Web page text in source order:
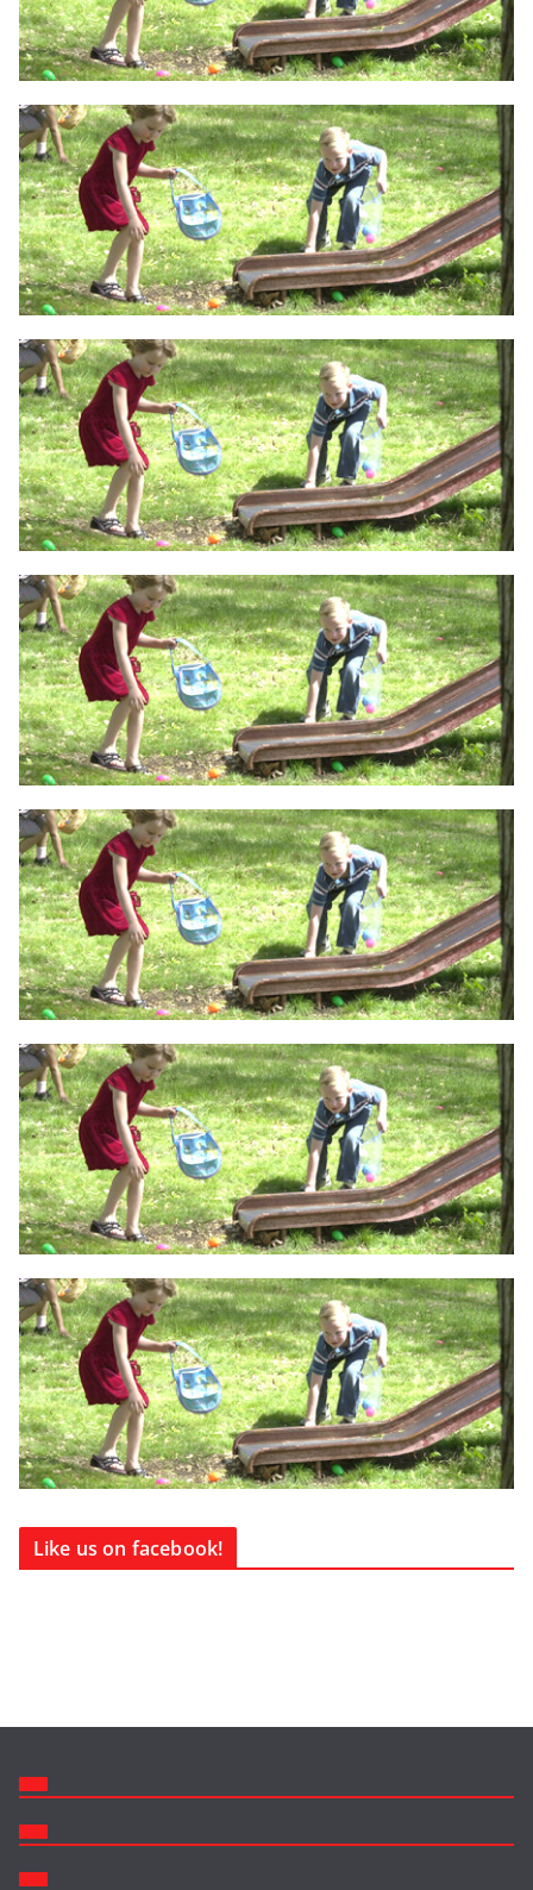
Like us on facebook!